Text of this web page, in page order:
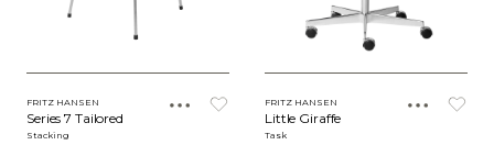
FRITZ HANSEN
Series 7 Tailored
Stacking
FRITZ HANSEN
Little Giraffe
Task